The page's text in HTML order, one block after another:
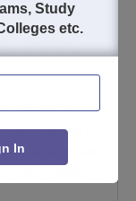
offered at
University
As per the
package stood
salary package
Study
etc.
In